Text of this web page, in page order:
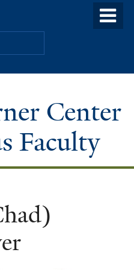
Center
Faculty